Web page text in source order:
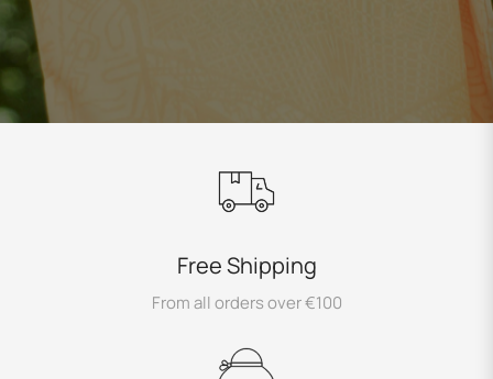
Free Shipping
From all orders over €100